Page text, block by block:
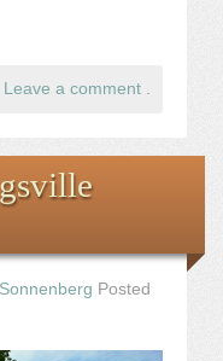
Leave a comment .
Posted